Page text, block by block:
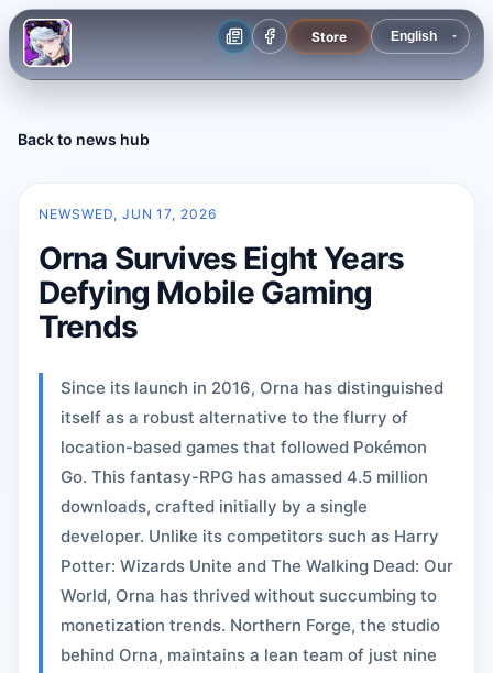
Store
Back to news hub
NEWSWED, JUN 17, 2026
Orna Survives Eight Years
Defying Mobile Gaming
Trends
Since its launch in 2016, Orna has distinguished
itself as a robust alternative to the flurry of
location-based games that followed Pokémon
Go. This fantasy-RPG has amassed 4.5 million
downloads, crafted initially by a single
developer. Unlike its competitors such as Harry
Potter: Wizards Unite and The Walking Dead: Our
World, Orna has thrived without succumbing to
monetization trends. Northern Forge, the studio
behind Orna, maintains a lean team of just nine